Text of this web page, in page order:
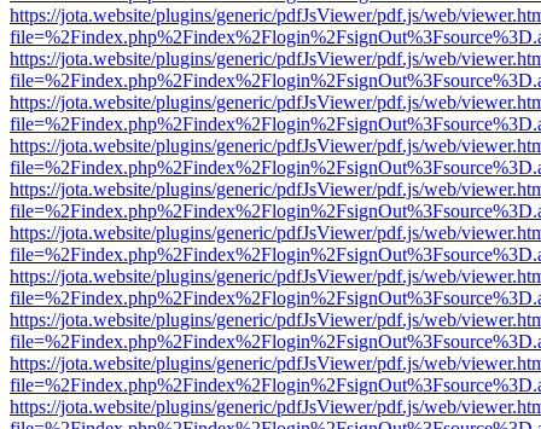
https://jota.website/plugins/generic/pdfJsViewer/pdf.js/web/
https://jota.website/plugins/generic/pdfJsViewer/pdf.js/web/
https://jota.website/plugins/generic/pdfJsViewer/pdf.js/web/
https://jota.website/plugins/generic/pdfJsViewer/pdf.js/web/
https://jota.website/plugins/generic/pdfJsViewer/pdf.js/web/
https://jota.website/plugins/generic/pdfJsViewer/pdf.js/web/
https://jota.website/plugins/generic/pdfJsViewer/pdf.js/web/
https://jota.website/plugins/generic/pdfJsViewer/pdf.js/web/
https://jota.website/plugins/generic/pdfJsViewer/pdf.js/web/
https://jota.website/plugins/generic/pdfJsViewer/pdf.js/web/